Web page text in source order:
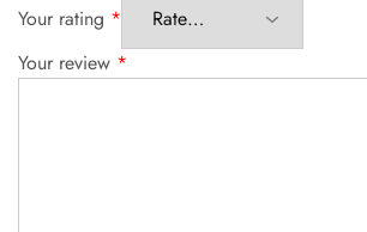
Your rating *
Your review *